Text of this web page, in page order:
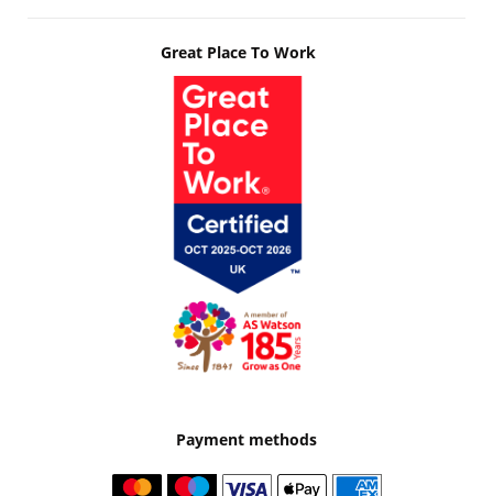
Great Place To Work
Payment methods